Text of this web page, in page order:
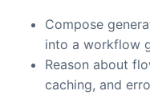
Compose
into a workflow
Reason about
caching, and